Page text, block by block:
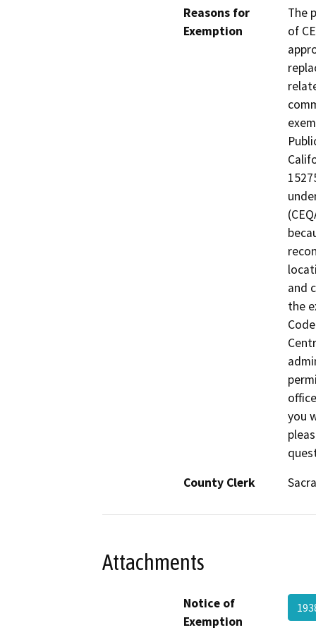
Reasons for
Exemption
The
of
and
the
you
County Clerk
Attachments
Notice of
Exemption